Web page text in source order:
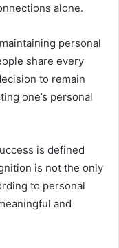
alone.
personal
share every
to remain
one’s personal
is defined
is not the only
to personal
and